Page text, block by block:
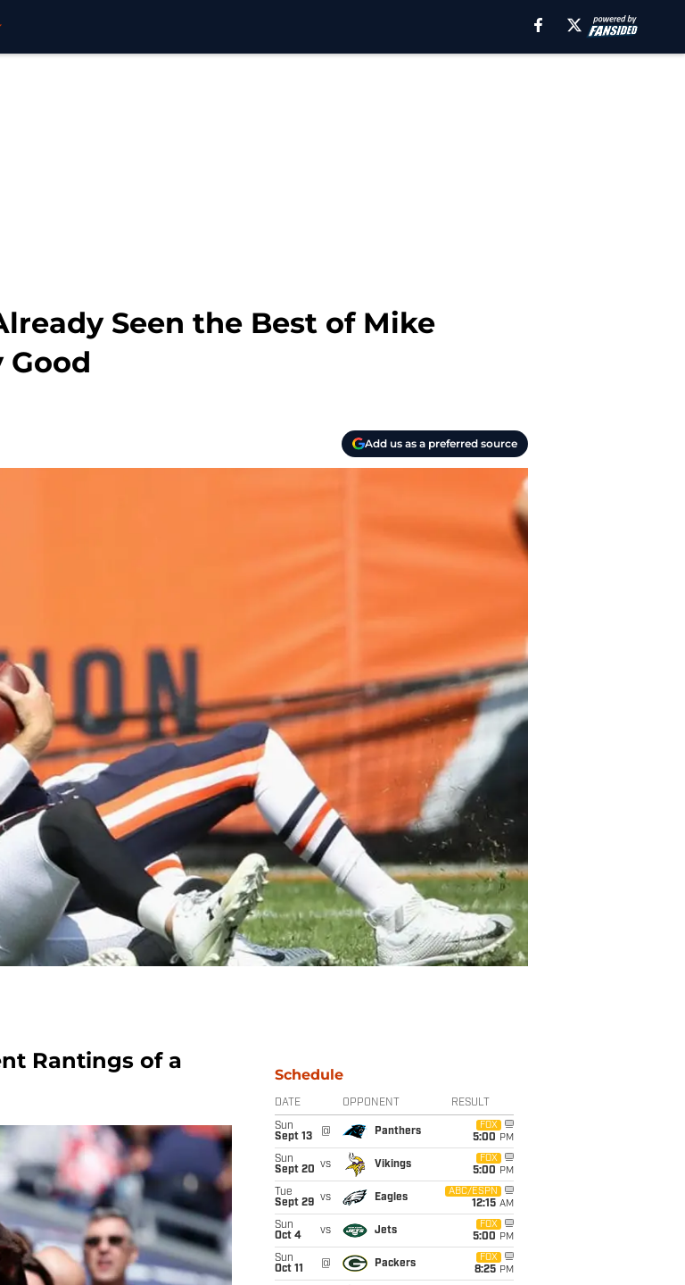
Seen the Best of Mike
Good
Add us as a preferred source
Rantings of a
Schedule
DATE OPPONENT RESULT
Sun
Sept 13
@ Panthers
FOX
5:00 PM
Sun
Sept 20 vs Vikings
FOX
5:00 PM
Tue
Sept 29 vs Eagles
ABC/ESPN
12:15 AM
Sun
Oct 4
vs Jets
FOX
5:00 PM
Sun
Oct 11
@ Packers
FOX
8:25 PM